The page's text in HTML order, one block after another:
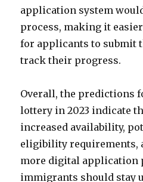
application system
process, making it
for applicants to submit
track their progress.
Overall, the predictions
lottery in 2023 indicate
increased availability,
eligibility requirements,
more digital application
immigrants should stay